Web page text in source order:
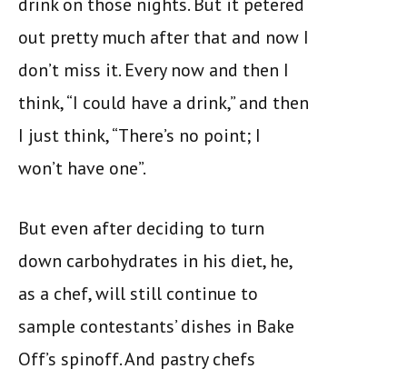
out pretty much after that and now I
don’t miss it. Every now and then I
think, “I could have a drink,” and then
I just think, “There’s no point; I
won’t have one”.
But even after deciding to turn
down carbohydrates in his diet, he,
as a chef, will still continue to
sample contestants’ dishes in Bake
Off’s spinoff. And pastry chefs